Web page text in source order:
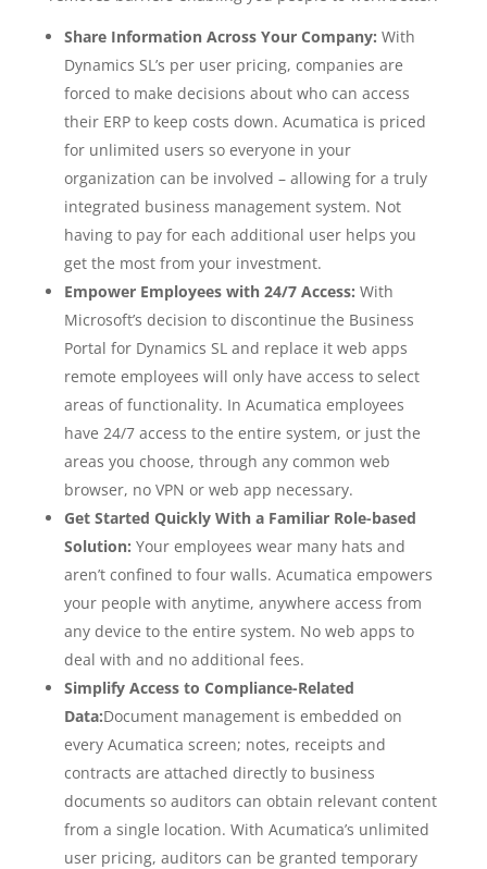
Share Information Across Your Company: With
Dynamics SL’s per user pricing, companies are
forced to make decisions about who can access
their ERP to keep costs down. Acumatica is priced
for unlimited users so everyone in your
organization can be involved – allowing for a truly
integrated business management system. Not
having to pay for each additional user helps you
get the most from your investment.
Empower Employees with 24/7 Access: With
Microsoft’s decision to discontinue the Business
Portal for Dynamics SL and replace it web apps
remote employees will only have access to select
areas of functionality. In Acumatica employees
have 24/7 access to the entire system, or just the
areas you choose, through any common web
browser, no VPN or web app necessary.
Get Started Quickly With a Familiar Role-based
Solution: Your employees wear many hats and
aren’t confined to four walls. Acumatica empowers
your people with anytime, anywhere access from
any device to the entire system. No web apps to
deal with and no additional fees.
Simplify Access to Compliance-Related
Data:Document management is embedded on
every Acumatica screen; notes, receipts and
contracts are attached directly to business
documents so auditors can obtain relevant content
from a single location. With Acumatica’s unlimited
user pricing, auditors can be granted temporary